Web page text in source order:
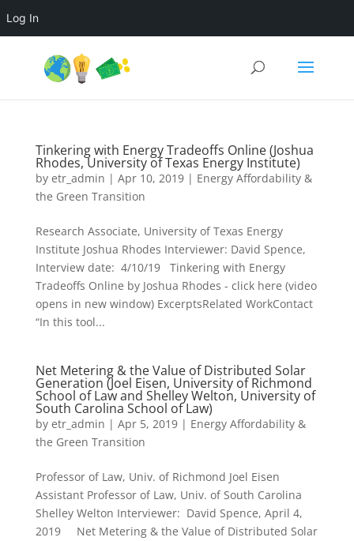
Log In
Tinkering with Energy Tradeoffs Online (Joshua
Rhodes, University of Texas Energy Institute)
by etr_admin | Apr 10, 2019| Energy Affordability &
the Green Transition
Research Associate, University of Texas Energy
Institute Joshua Rhodes Interviewer: David Spence,
Interview date: 4/10/19 Tinkering with Energy
Tradeoffs Online by Joshua Rhodes - click here (video
opens in new window) ExcerptsRelated WorkContact
“In this tool...
Net Metering & the Value of Distributed Solar
Generation (Joel Eisen, University of Richmond
School of Law and Shelley Welton, University of
South Carolina School of Law)
by etr_admin | Apr 5, 2019| Energy Affordability &
the Green Transition
Professor of Law, Univ. of Richmond Joel Eisen
Assistant Professor of Law, Univ. of South Carolina
Shelley Welton Interviewer: David Spence, April 4,
2019 Net Metering & the Value of Distributed Solar